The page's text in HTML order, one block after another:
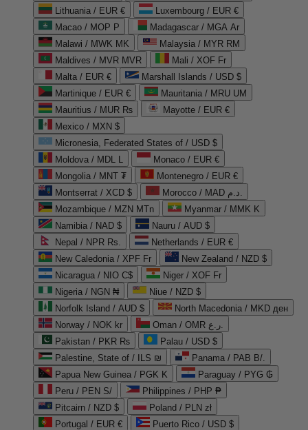
Lithuania / EUR €
Luxembourg / EUR €
Macao / MOP P
Madagascar / MGA Ar
Malawi / MWK MK
Malaysia / MYR RM
Maldives / MVR MVR
Mali / XOF Fr
Malta / EUR €
Marshall Islands / USD $
Martinique / EUR €
Mauritania / MRU UM
Mauritius / MUR ₨
Mayotte / EUR €
Mexico / MXN $
Micronesia, Federated States of / USD $
Moldova / MDL L
Monaco / EUR €
Mongolia / MNT ₮
Montenegro / EUR €
Montserrat / XCD $
Morocco / MAD د.م.
Mozambique / MZN MTn
Myanmar / MMK K
Namibia / NAD $
Nauru / AUD $
Nepal / NPR Rs.
Netherlands / EUR €
New Caledonia / XPF Fr
New Zealand / NZD $
Nicaragua / NIO C$
Niger / XOF Fr
Nigeria / NGN ₦
Niue / NZD $
Norfolk Island / AUD $
North Macedonia / MKD ден
Norway / NOK kr
Oman / OMR ر.ع.
Pakistan / PKR ₨
Palau / USD $
Palestine, State of / ILS ₪
Panama / PAB B/.
Papua New Guinea / PGK K
Paraguay / PYG ₲
Peru / PEN S/
Philippines / PHP ₱
Pitcairn / NZD $
Poland / PLN zł
Portugal / EUR €
Puerto Rico / USD $